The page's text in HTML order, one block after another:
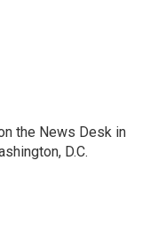
the News Desk in
D.C.